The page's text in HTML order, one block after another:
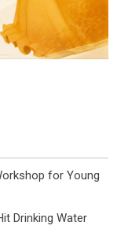
for Young
Drinking Water